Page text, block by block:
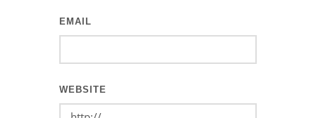
EMAIL
WEBSITE